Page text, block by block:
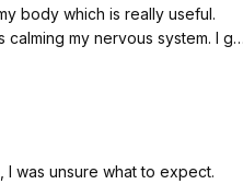
body which is really useful.
my nervous system. I go
was unsure what to expect.